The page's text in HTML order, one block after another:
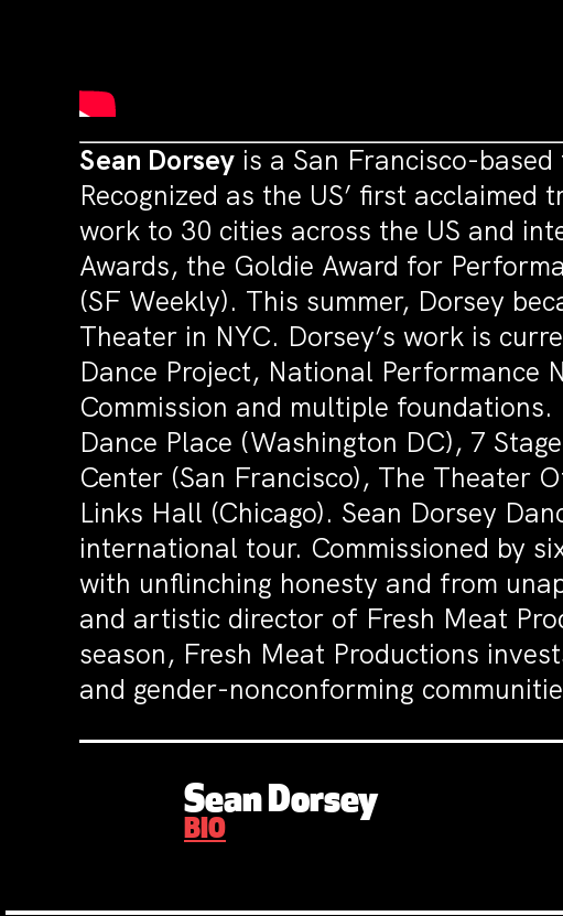
Sean Dorsey is a San Francisco-
Recognized as the US’ first
work to 30 cities across the US and
Awards, the Goldie Award for
(SF Weekly). This summer, Dorsey
Theater in NYC. Dorsey’s work is
Dance Project, National Performance
Commission and multiple
Dance Place (Washington DC), 7
Center (San Francisco), The Theater
Links Hall (Chicago). Sean Dorsey
international tour. Commissioned by
with unflinching honesty and from
and artistic director of Fresh Meat
season, Fresh Meat Productions
and gender-nonconforming
Sean Dorsey
BIO